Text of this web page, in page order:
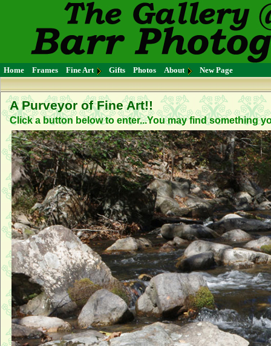
Home Frames Fine Art Gifts Photos About New Page
A Purveyor of Fine Art!!
Click a button below to enter...You may find something